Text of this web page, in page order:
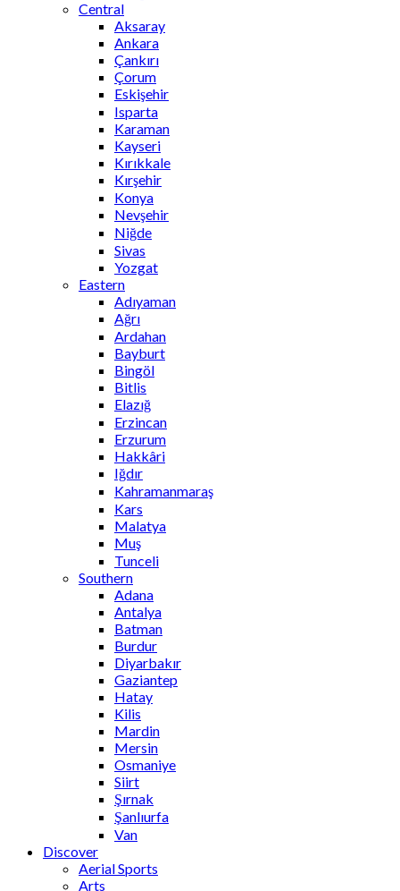
Central
Aksaray
Ankara
Çankırı
Çorum
Eskişehir
Isparta
Karaman
Kayseri
Kırıkkale
Kırşehir
Konya
Nevşehir
Niğde
Sivas
Yozgat
Eastern
Adıyaman
Ağrı
Ardahan
Bayburt
Bingöl
Bitlis
Elazığ
Erzincan
Erzurum
Hakkâri
Iğdır
Kahramanmaraş
Kars
Malatya
Muş
Tunceli
Southern
Adana
Antalya
Batman
Burdur
Diyarbakır
Gaziantep
Hatay
Kilis
Mardin
Mersin
Osmaniye
Siirt
Şırnak
Şanlıurfa
Van
Discover
Aerial Sports
Arts